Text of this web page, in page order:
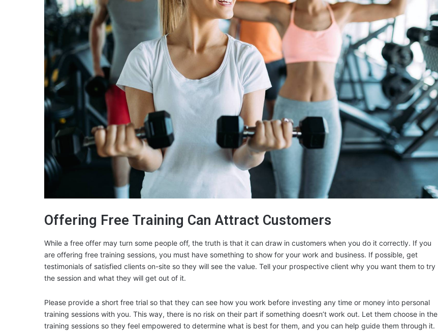
Offering Free Training Can Attract Customers
While a free offer may turn some people off, the truth is that it can draw in customers when you do it correctly. If you
are offering free training sessions, you must have something to show for your work and business. If possible, get
testimonials of satisfied clients on-site so they will see the value. Tell your prospective client why you want them to try
the session and what they will get out of it.
Please provide a short free trial so that they can see how you work before investing any time or money into personal
training sessions with you. This way, there is no risk on their part if something doesn’t work out. Let them choose in the
training sessions so they feel empowered to determine what is best for them, and you can help guide them through it.